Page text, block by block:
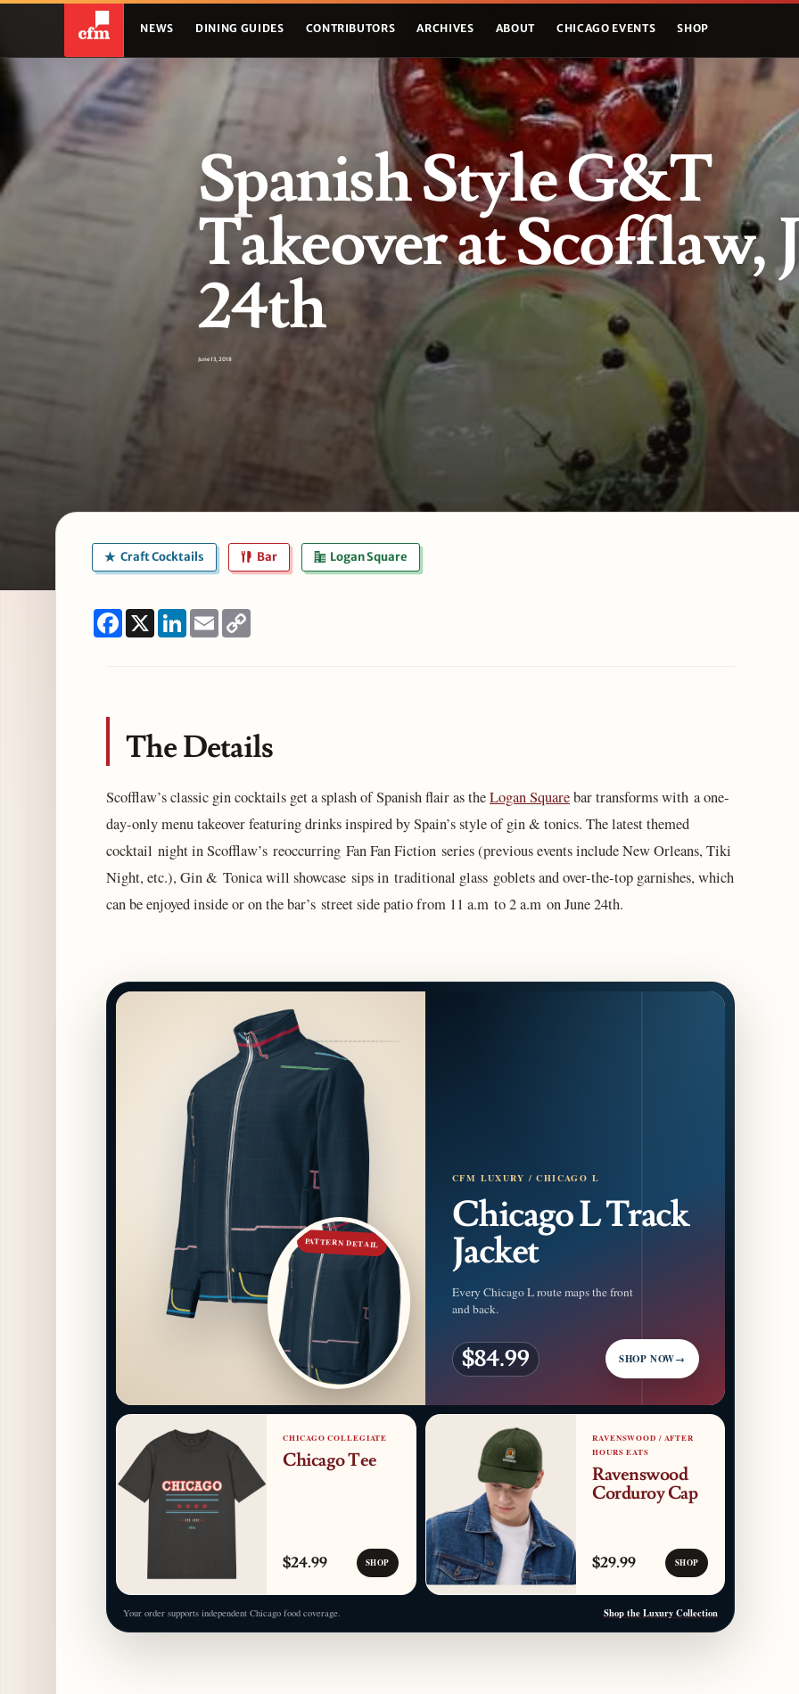
NEWS DINING GUIDES CONTRIBUTORS ARCHIVES ABOUT CHICAGO EVENTS SHOP
Spanish Style G&T
Takeover at Scofflaw,
24th
June 13, 2018
Craft Cocktails Bar Logan Square
Facebook
X LinkedIn
Email
The Details
Scofflaw’s classic gin cocktails get a splash of Spanish flair as theLogan Squarebar transforms with a one-
day-only menu takeover featuring drinks inspired by Spain’s style of gin & tonics. The latest themed
cocktail night in Scofflaw’s reoccurring Fan Fan Fiction series (previous events include New Orleans, Tiki
Night, etc.), Gin & Tonica will showcase sips in traditional glass goblets and over-the-top garnishes, which
can be enjoyed inside or on the bar’s street side patio from 11 a.m to 2 a.m on June 24th.
PATTERN DETAIL
CFM LUXURY / CHICAGO L
Chicago L Track
Jacket
Every Chicago L route maps the front
and back.
$84.99 SHOP NOW→
CHICAGO COLLEGIATE
Chicago Tee
$24.99 SHOP
RAVENSWOOD / AFTER
HOURS EATS
Ravenswood
Corduroy Cap
$29.99 SHOP
Your order supports independent Chicago food coverage. Shop the Luxury Collection